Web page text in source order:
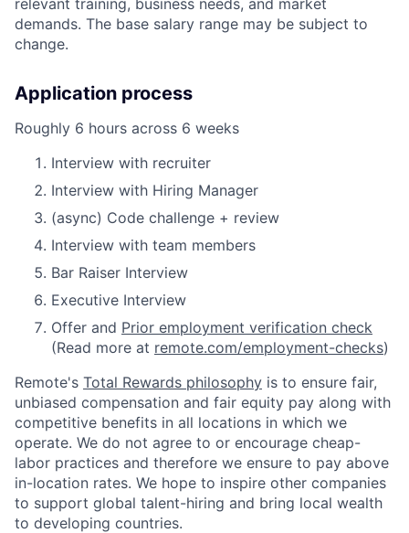
demands. The base salary range may be subject to
change.
Application process
Roughly 6 hours across 6 weeks
Interview with recruiter
Interview with Hiring Manager
(async) Code challenge + review
Interview with team members
Bar Raiser Interview
Executive Interview
Offer and Prior employment verification check
(Read more at remote.com/employment-checks)
Remote's Total Rewards philosophy is to ensure fair,
unbiased compensation and fair equity pay along with
competitive benefits in all locations in which we
operate. We do not agree to or encourage cheap-
labor practices and therefore we ensure to pay above
in-location rates. We hope to inspire other companies
to support global talent-hiring and bring local wealth
to developing countries.